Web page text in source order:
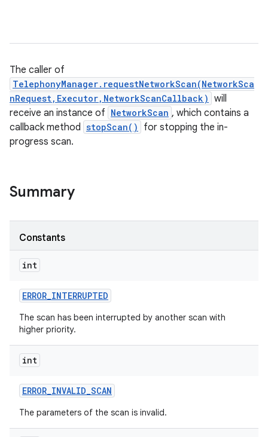
The caller of
TelephonyManager.requestNetworkScan(NetworkSca
nRequest,Executor,NetworkScanCallback) will
receive an instance of NetworkScan , which contains a
callback method stopScan()
for stopping the in-
progress scan.
Summary
Constants
int
ERROR_INTERRUPTED
The scan has been interrupted by another scan with
higher priority.
int
ERROR_INVALID_SCAN
The parameters of the scan is invalid.